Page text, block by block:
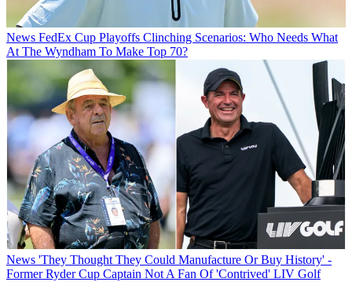
News FedEx Cup Playoffs Clinching Scenarios: Who Needs What
At The Wyndham To Make Top 70?
News 'They Thought They Could Manufacture Or Buy History' -
Former Ryder Cup Captain Not A Fan Of 'Contrived' LIV Golf